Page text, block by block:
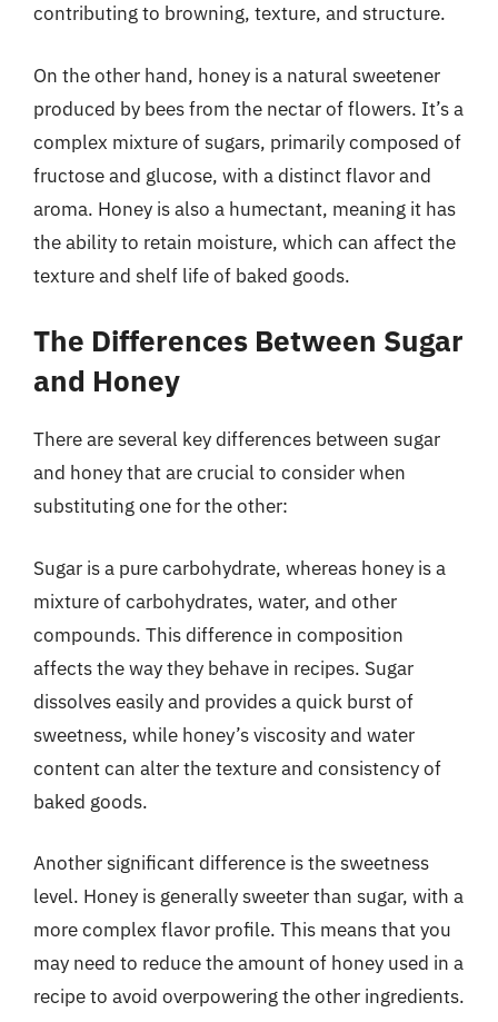
contributing to browning, texture, and structure.
On the other hand, honey is a natural sweetener
produced by bees from the nectar of flowers. It’s a
complex mixture of sugars, primarily composed of
fructose and glucose, with a distinct flavor and
aroma. Honey is also a humectant, meaning it has
the ability to retain moisture, which can affect the
texture and shelf life of baked goods.
The Differences Between Sugar
and Honey
There are several key differences between sugar
and honey that are crucial to consider when
substituting one for the other:
Sugar is a pure carbohydrate, whereas honey is a
mixture of carbohydrates, water, and other
compounds. This difference in composition
affects the way they behave in recipes. Sugar
dissolves easily and provides a quick burst of
sweetness, while honey’s viscosity and water
content can alter the texture and consistency of
baked goods.
Another significant difference is the sweetness
level. Honey is generally sweeter than sugar, with a
more complex flavor profile. This means that you
may need to reduce the amount of honey used in a
recipe to avoid overpowering the other ingredients.